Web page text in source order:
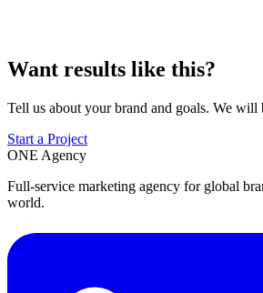
Want results like this?
Tell us about your brand and goals. We will
Start a Project
ONE Agency
Full-service marketing agency for global
world.